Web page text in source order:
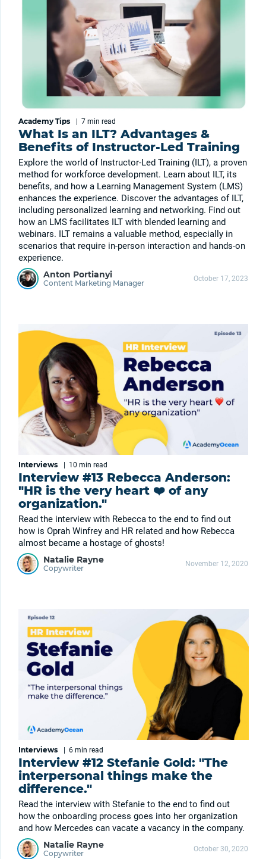
Academy Tips | 7 min read
What Is an ILT? Advantages &
Benefits of Instructor-Led Training
Explore the world of Instructor-Led Training (ILT), a proven
method for workforce development. Learn about ILT, its
benefits, and how a Learning Management System (LMS)
enhances the experience. Discover the advantages of ILT,
including personalized learning and networking. Find out
how an LMS facilitates ILT with blended learning and
webinars. ILT remains a valuable method, especially in
scenarios that require in-person interaction and hands-on
experience.
Anton Portianyi
Content Marketing Manager October 17, 2023
Interviews | 10 min read
Interview #13 Rebecca Anderson:
"HR is the very heart ❤️ of any
organization."
Read the interview with Rebecca to the end to find out
how is Oprah Winfrey and HR related and how Rebecca
almost became a hostage of ghosts!
Natalie Rayne
Copywriter November 12, 2020
Interviews | 6 min read
Interview #12 Stefanie Gold: "The
interpersonal things make the
difference."
Read the interview with Stefanie to the end to find out
how the onboarding process goes into her organization
and how Mercedes can vacate a vacancy in the company.
Natalie Rayne
Copywriter October 30, 2020